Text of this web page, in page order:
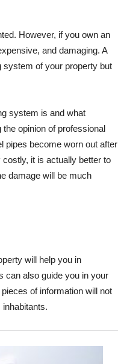
However, if you own an
and damaging. A
system of your property but
system is and what
opinion of professional
pipes become worn out after
it is actually better to
damage will be much
will help you in
can also guide you in your
of information will not